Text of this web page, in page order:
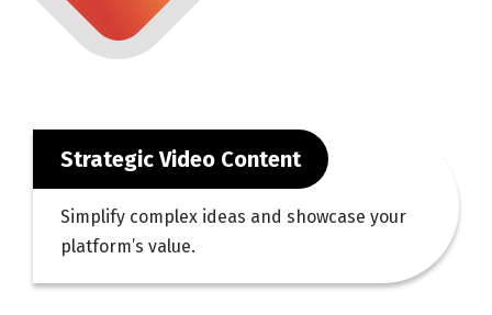
Strategic Video Content
Simplify complex ideas and showcase your
platform’s value.